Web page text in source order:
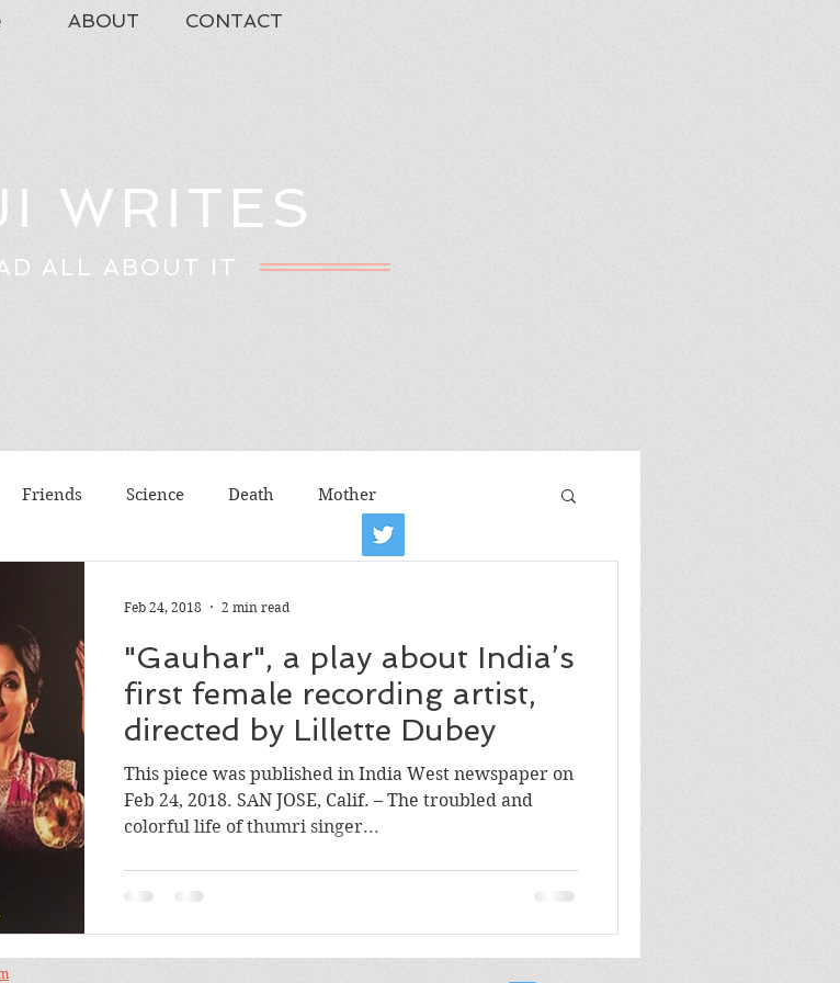
ABOUT CONTACT
WRITES
ALL ABOUT IT
Friends Science Death Mother
Panel Discussion Film Film review
Conference
"Gauhar", a play about India’s
first female recording artist,
directed by Lillette Dubey
This piece was published in India West newspaper on
Feb 24, 2018. SAN JOSE, Calif. – The troubled and
colorful life of thumri singer...
Feb 24, 2018 2 min read